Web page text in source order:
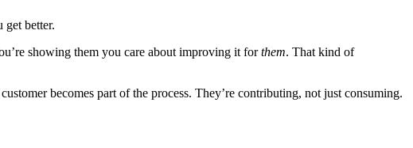
get better.
showing them you care about improving it forthem. That kind of
becomes part of the process. They’re contributing, not just consuming.